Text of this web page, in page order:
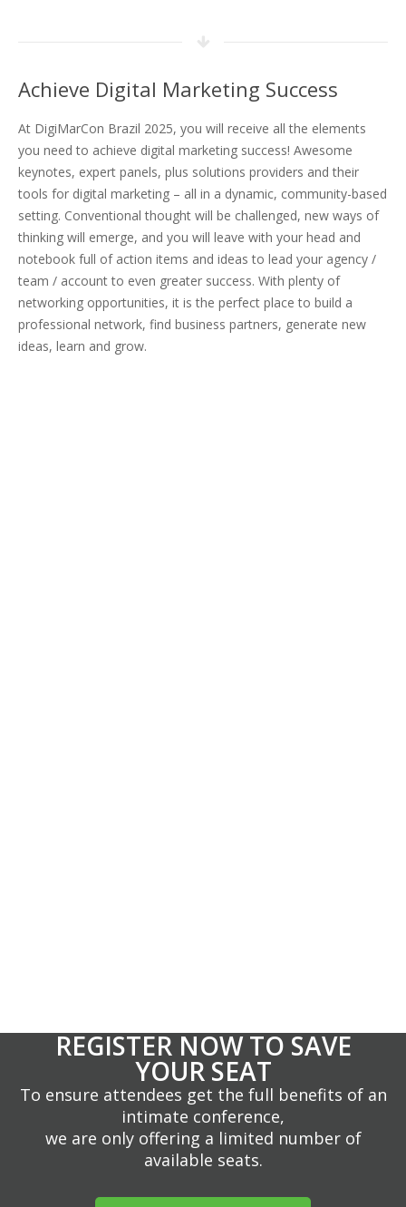
Achieve Digital Marketing Success
At DigiMarCon Brazil 2025, you will receive all the elements
you need to achieve digital marketing success! Awesome
keynotes, expert panels, plus solutions providers and their
tools for digital marketing – all in a dynamic, community-based
setting. Conventional thought will be challenged, new ways of
thinking will emerge, and you will leave with your head and
notebook full of action items and ideas to lead your agency /
team / account to even greater success. With plenty of
networking opportunities, it is the perfect place to build a
professional network, find business partners, generate new
ideas, learn and grow.
REGISTER NOW TO SAVE
YOUR SEAT
To ensure attendees get the full benefits of an
intimate conference,
we are only offering a limited number of
available seats.